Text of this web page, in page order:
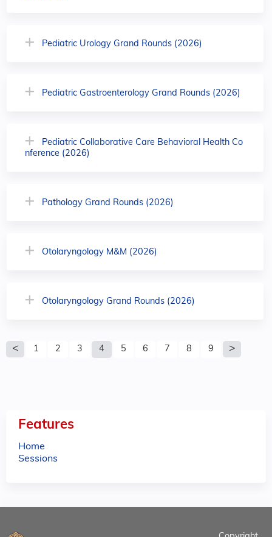
Pediatric Urology Grand Rounds (2026)
Pediatric Gastroenterology Grand Rounds (2026)
Pediatric Collaborative Care Behavioral Health Co
nference (2026)
Pathology Grand Rounds (2026)
Otolaryngology M&M (2026)
Otolaryngology Grand Rounds (2026)
P
1 2 3 4 5 6 7 8 9
Features
Home
Sessions